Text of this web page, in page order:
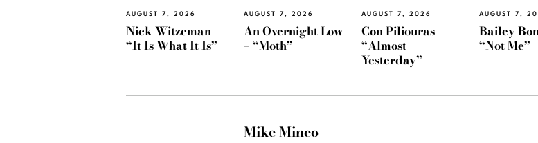
AUGUST 7, 2026
Nick Witzeman –
“It Is What It Is”
AUGUST 7, 2026
An Overnight Low
– “Moth”
AUGUST 7, 2026
Con Piliouras –
“Almost
Yesterday”
AUGUST 7,
Bailey
“Not Me”
Mike Mineo